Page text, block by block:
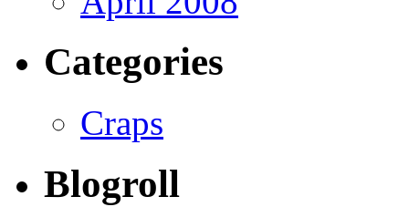
Categories
Craps
Blogroll